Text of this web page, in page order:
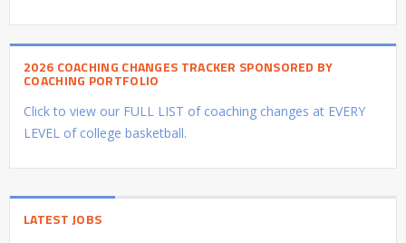
2026 COACHING CHANGES TRACKER SPONSORED BY
COACHING PORTFOLIO
Click to view our FULL LIST of coaching changes at EVERY
LEVEL of college basketball.
LATEST JOBS